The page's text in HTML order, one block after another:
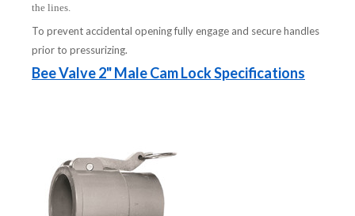
the lines.
To prevent accidental opening fully engage and secure handles
prior to pressurizing.
Bee Valve 2" Male Cam Lock Specifications